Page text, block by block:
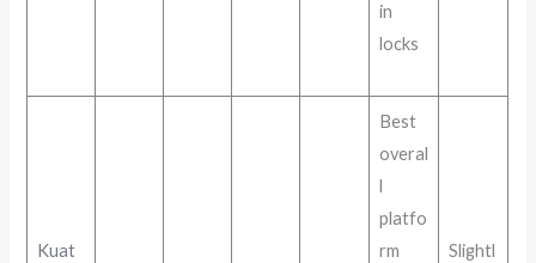
in
locks
Kuat
Best
overal
l
platfo
rm
Slightl